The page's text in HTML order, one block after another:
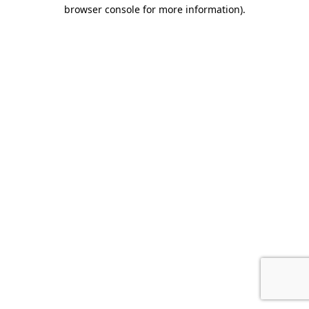
browser console for more information).